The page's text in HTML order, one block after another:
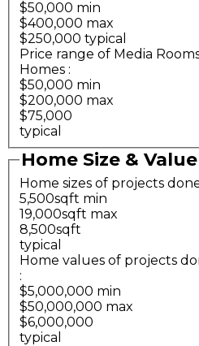
$50,000 min
$400,000 max
$250,000 typical
Price range of Media
Homes :
$50,000 min
$200,000 max
$75,000
typical
Home Size &
Home sizes of projects
5,500sqft min
19,000sqft max
8,500sqft
typical
Home values of projects
:
$5,000,000 min
$50,000,000 max
$6,000,000
typical